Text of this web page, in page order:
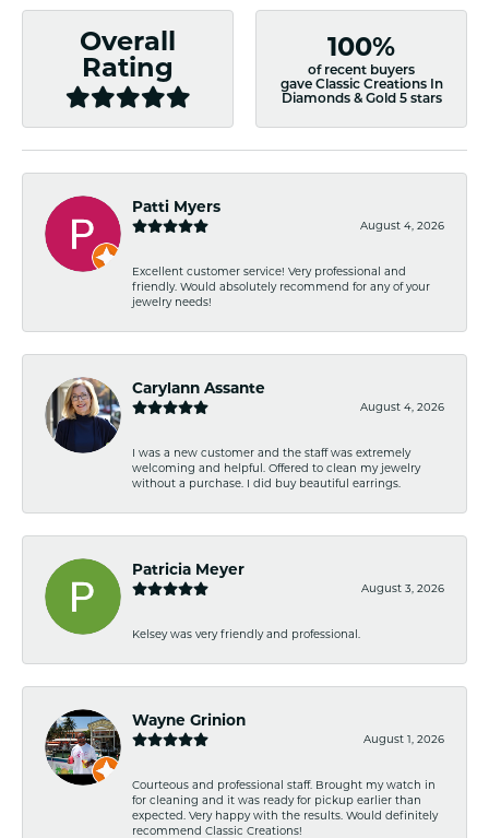
Overall
Rating
100%
of recent buyers
gave Classic Creations In
Diamonds & Gold 5 stars
Patti Myers
August 4, 2026
Excellent customer service! Very professional and
friendly. Would absolutely recommend for any of your
jewelry needs!
Carylann Assante
August 4, 2026
I was a new customer and the staff was extremely
welcoming and helpful. Offered to clean my jewelry
without a purchase. I did buy beautiful earrings.
Patricia Meyer
August 3, 2026
Kelsey was very friendly and professional.
Wayne Grinion
August 1, 2026
Courteous and professional staff. Brought my watch in
for cleaning and it was ready for pickup earlier than
expected. Very happy with the results. Would definitely
recommend Classic Creations!